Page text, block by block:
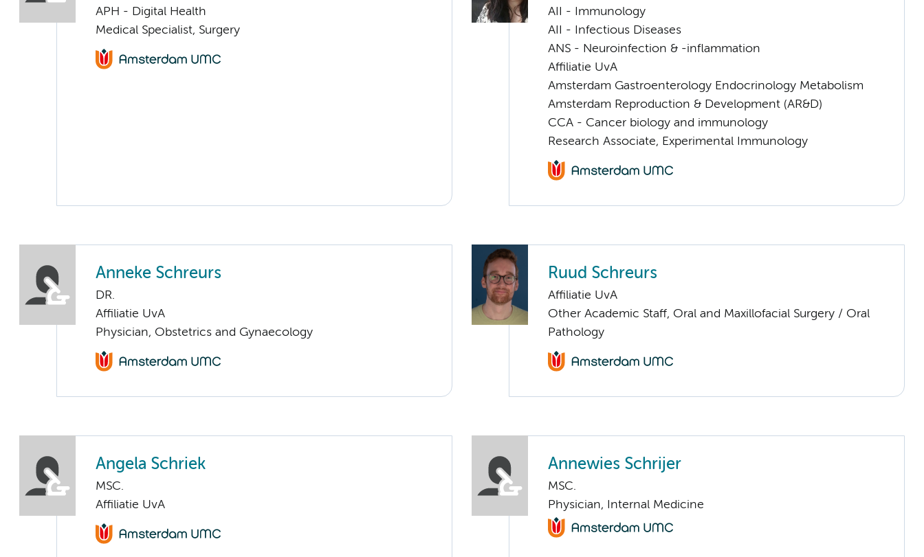
APH - Digital Health
Medical Specialist, Surgery
AII - Immunology
AII - Infectious Diseases
ANS - Neuroinfection & -inflammation
Affiliatie UvA
Amsterdam Gastroenterology Endocrinology Metabolism
Amsterdam Reproduction & Development (AR&D)
CCA - Cancer biology and immunology
Research Associate, Experimental Immunology
Anneke Schreurs
DR.
Affiliatie UvA
Physician, Obstetrics and Gynaecology
Ruud Schreurs
Affiliatie UvA
Other Academic Staff, Oral and Maxillofacial Surgery / Oral
Pathology
Angela Schriek
MSC.
Affiliatie UvA
Annewies Schrijer
MSC.
Physician, Internal Medicine